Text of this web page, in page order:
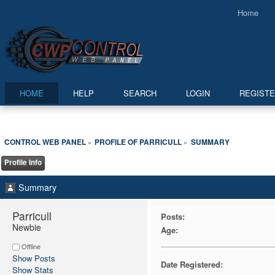
Home
HOME HELP SEARCH LOGIN
CONTROL WEB PANEL» PROFILE OF PARRICULL » SUMMARY
Profile Info
Summary
Parricull
Newbie
Offline
Show Posts
Show Stats
Posts:
Age:
Date Registered: